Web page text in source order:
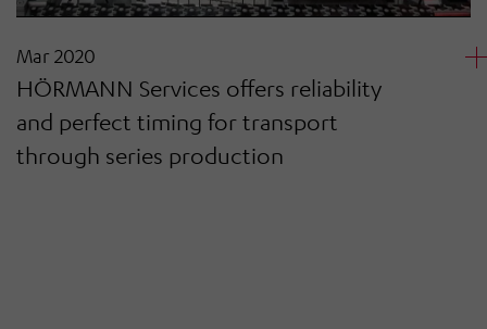
Mar 2020
HÖRMANN Services offers reliability
and perfect timing for transport
through series production